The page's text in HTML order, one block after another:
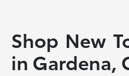
Shop New
in Gardena,